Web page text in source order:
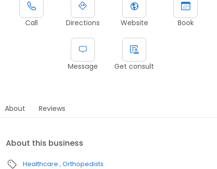
Call Directions Website Book
Message Get consult
About Reviews
About this business
Healthcare Orthopedists